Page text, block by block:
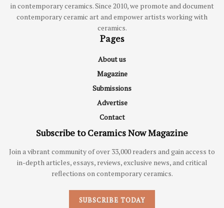
in contemporary ceramics. Since 2010, we promote and document
contemporary ceramic art and empower artists working with
ceramics.
Pages
About us
Magazine
Submissions
Advertise
Contact
Subscribe to Ceramics Now Magazine
Join a vibrant community of over 33,000 readers and gain access to
in-depth articles, essays, reviews, exclusive news, and critical
reflections on contemporary ceramics.
SUBSCRIBE TODAY